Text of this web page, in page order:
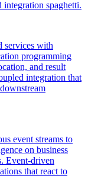
spaghetti.
services with
programming
and result
integration that
event streams to
on business
Event-driven
that react to